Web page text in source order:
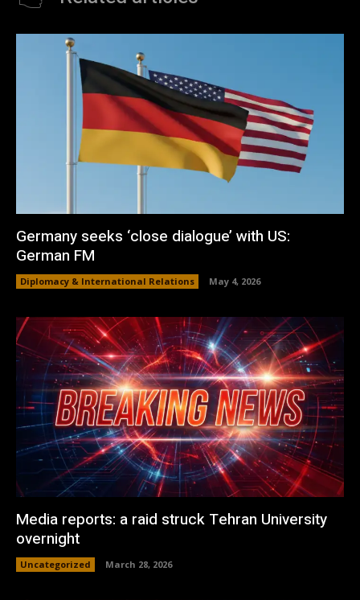
Germany seeks ‘close dialogue’ with US:
German FM
Diplomacy & International Relations May 4, 2026
Media reports: a raid struck Tehran University
overnight
Uncategorized March 28, 2026